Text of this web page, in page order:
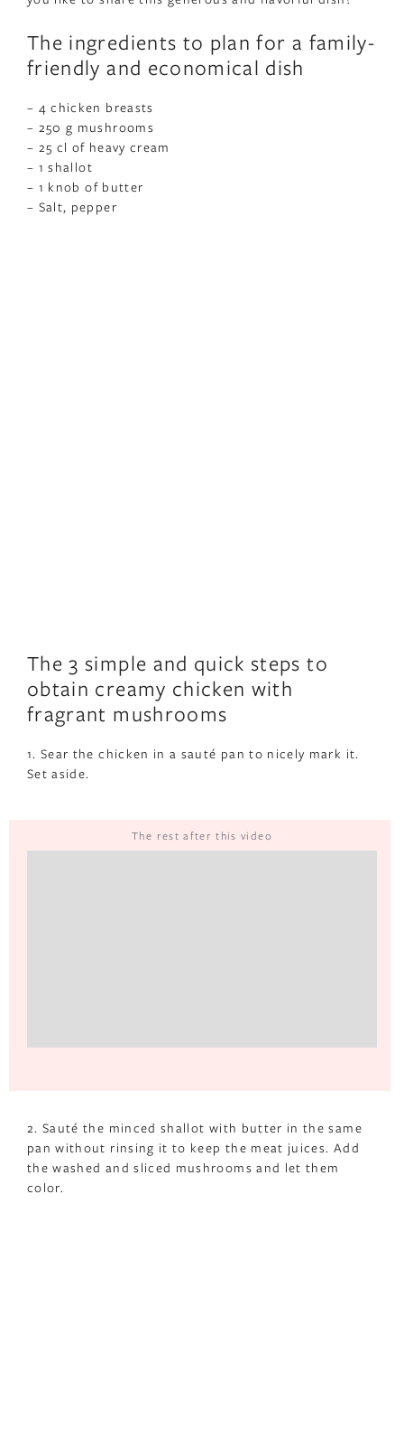
The ingredients to plan for a family-
friendly and economical dish
– 4 chicken breasts
– 250 g mushrooms
– 25 cl of heavy cream
– 1 shallot
– 1 knob of butter
– Salt, pepper
The 3 simple and quick steps to
obtain creamy chicken with
fragrant mushrooms
1. Sear the chicken in a sauté pan to nicely mark it.
Set aside.
The rest after this video
2. Sauté the minced shallot with butter in the same
pan without rinsing it to keep the meat juices. Add
the washed and sliced mushrooms and let them
color.